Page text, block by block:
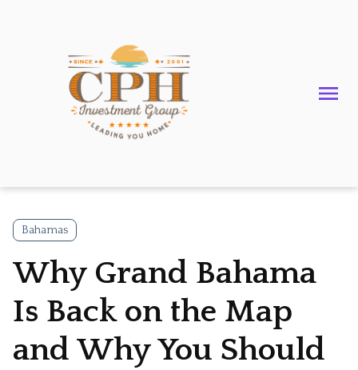
Bahamas
Why Grand Bahama
Is Back on the Map
and Why You Should